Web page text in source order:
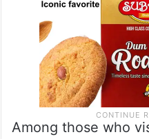
Among those who